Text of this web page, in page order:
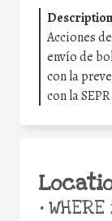
Acciones
envío de
con la
con la
•